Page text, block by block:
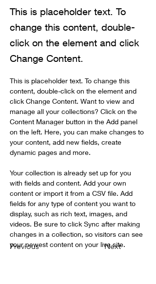
This is placeholder text. To
change this content, double-
click on the element and click
Change Content.
Previous Next
This is placeholder text. To change this
content, double-click on the element and
click Change Content. Want to view and
manage all your collections? Click on the
Content Manager button in the Add panel
on the left. Here, you can make changes to
your content, add new fields, create
dynamic pages and more.
Your collection is already set up for you
with fields and content. Add your own
content or import it from a CSV file. Add
fields for any type of content you want to
display, such as rich text, images, and
videos. Be sure to click Sync after making
changes in a collection, so visitors can see
your newest content on your live site.